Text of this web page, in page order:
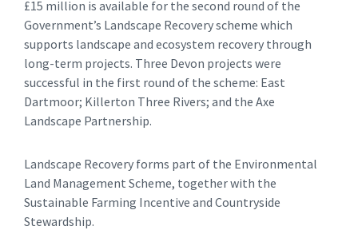
£15 million is available for the second round of the
Government’s Landscape Recovery scheme which
supports landscape and ecosystem recovery through
long-term projects. Three Devon projects were
successful in the first round of the scheme: East
Dartmoor; Killerton Three Rivers; and the Axe
Landscape Partnership.
Landscape Recovery forms part of the Environmental
Land Management Scheme, together with the
Sustainable Farming Incentive and Countryside
Stewardship.